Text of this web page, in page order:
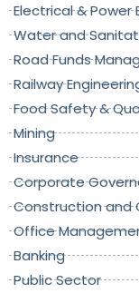
Electrical & Power
Water and
Road Funds
Railway
Food Safety &
Mining
Insurance
Corporate
Construction and
Office
Banking
Public Sector